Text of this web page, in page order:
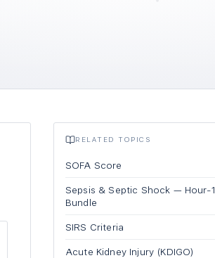
RELATED TOPICS
SOFA Score
Sepsis & Septic Shock — Hour-1
Bundle
SIRS Criteria
Acute Kidney Injury (KDIGO)